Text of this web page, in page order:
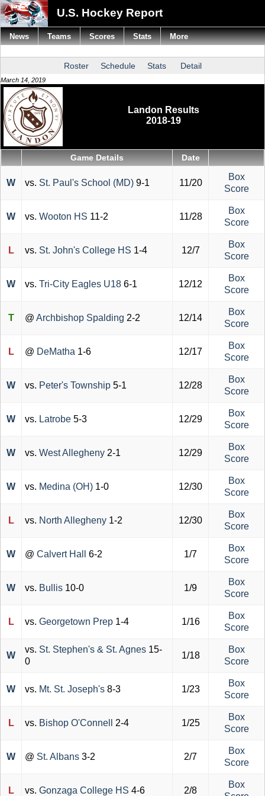
U.S. Hockey Report
Roster Schedule Stats Detail
March 14, 2019
Landon Results
2018-19
Game Details Date
W vs. St. Paul's School (MD) 9-1 11/20
Box
Score
W vs. Wooton HS 11-2 11/28
Box
Score
L vs. St. John's College HS 1-4 12/7
Box
Score
W vs. Tri-City Eagles U18 6-1 12/12
Box
Score
T @ Archbishop Spalding 2-2 12/14
Box
Score
L @ DeMatha 1-6 12/17
Box
Score
W vs. Peter's Township 5-1 12/28
Box
Score
W vs. Latrobe 5-3 12/29
Box
Score
W vs. West Allegheny 2-1 12/29
Box
Score
W vs. Medina (OH) 1-0 12/30
Box
Score
L vs. North Allegheny 1-2 12/30
Box
Score
W @ Calvert Hall 6-2 1/7
Box
Score
W vs. Bullis 10-0 1/9
Box
Score
L vs. Georgetown Prep 1-4 1/16
Box
Score
W
vs. St. Stephen's & St. Agnes 15-
0
1/18
Box
Score
W vs. Mt. St. Joseph's 8-3 1/23
Box
Score
L vs. Bishop O'Connell 2-4 1/25
Box
Score
W @ St. Albans 3-2 2/7
Box
Score
L vs. Gonzaga College HS 4-6 2/8
Box
News Teams Scores Stats More